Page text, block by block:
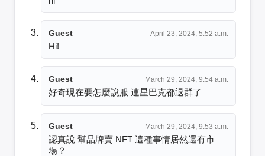
Guest April 23, 2024, 5:52 a.m.
Hi!
Guest March 29, 2024, 9:54 a.m.
好奇現在要怎麼說服 連星巴克都退群了
Guest March 29, 2024, 9:53 a.m.
認真說 幫品牌賣 NFT 這種事情居然還有市
場？